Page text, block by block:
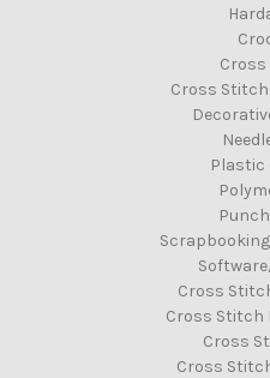
Cross
Plastic
Cross
Cross Stitch
Cross
Cross